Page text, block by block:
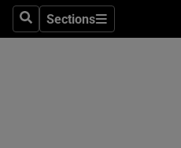
SearchSections
Sections